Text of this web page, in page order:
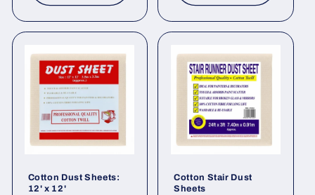
Cotton Dust Sheets:
12' x 12'
Cotton Stair Dust
Sheets